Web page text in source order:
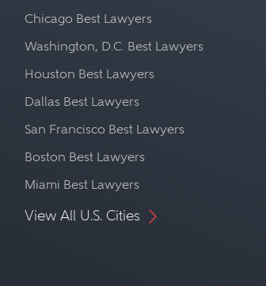
Chicago Best Lawyers
Washington, D.C. Best Lawyers
Houston Best Lawyers
Dallas Best Lawyers
San Francisco Best Lawyers
Boston Best Lawyers
Miami Best Lawyers
View All U.S. Cities